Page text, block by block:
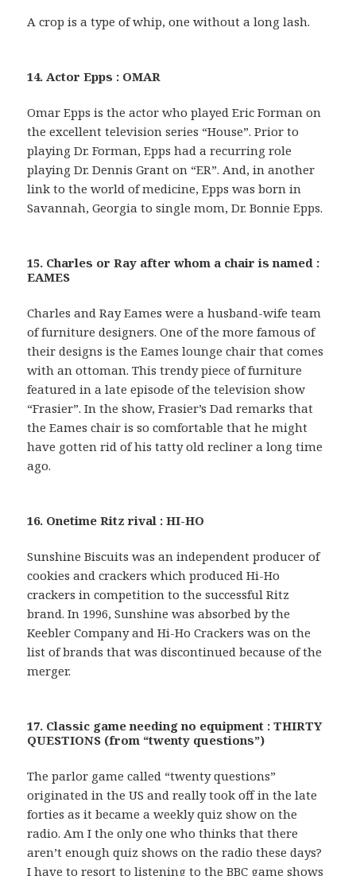
A crop is a type of whip, one without a long lash.
14. Actor Epps : OMAR
Omar Epps is the actor who played Eric Forman on
the excellent television series “House”. Prior to
playing Dr. Forman, Epps had a recurring role
playing Dr. Dennis Grant on “ER”. And, in another
link to the world of medicine, Epps was born in
Savannah, Georgia to single mom, Dr. Bonnie Epps.
15. Charles or Ray after whom a chair is named :
EAMES
Charles and Ray Eames were a husband-wife team
of furniture designers. One of the more famous of
their designs is the Eames lounge chair that comes
with an ottoman. This trendy piece of furniture
featured in a late episode of the television show
“Frasier”. In the show, Frasier’s Dad remarks that
the Eames chair is so comfortable that he might
have gotten rid of his tatty old recliner a long time
ago.
16. Onetime Ritz rival : HI-HO
Sunshine Biscuits was an independent producer of
cookies and crackers which produced Hi-Ho
crackers in competition to the successful Ritz
brand. In 1996, Sunshine was absorbed by the
Keebler Company and Hi-Ho Crackers was on the
list of brands that was discontinued because of the
merger.
17. Classic game needing no equipment : THIRTY
QUESTIONS (from “twenty questions”)
The parlor game called “twenty questions”
originated in the US and really took off in the late
forties as it became a weekly quiz show on the
radio. Am I the only one who thinks that there
aren’t enough quiz shows on the radio these days?
I have to resort to listening to the BBC game shows